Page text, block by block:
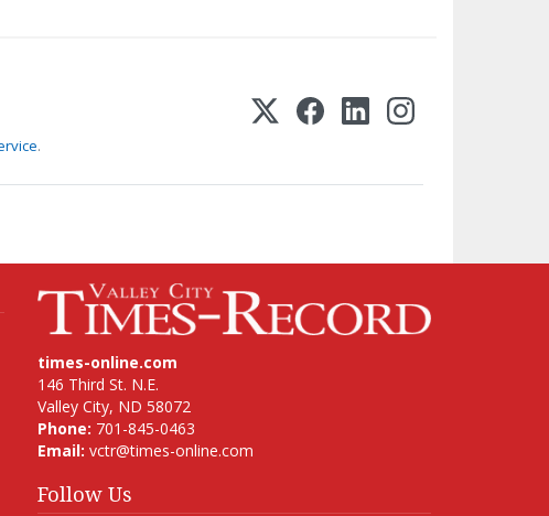
.
times-online.com
146 Third St. N.E.
Valley City, ND 58072
Phone: 701-845-0463
Email: vctr@times-online.com
Follow Us